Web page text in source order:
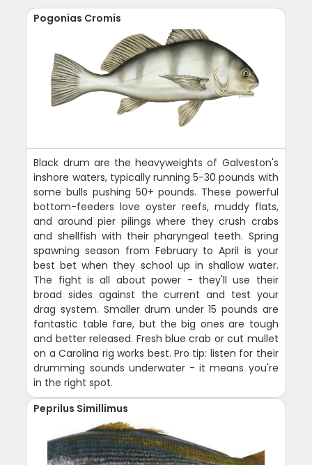
Pogonias Cromis
Black drum are the heavyweights of Galveston's
inshore waters, typically running 5-30 pounds with
some bulls pushing 50+ pounds. These powerful
bottom-feeders love oyster reefs, muddy flats,
and around pier pilings where they crush crabs
and shellfish with their pharyngeal teeth. Spring
spawning season from February to April is your
best bet when they school up in shallow water.
The fight is all about power - they'll use their
broad sides against the current and test your
drag system. Smaller drum under 15 pounds are
fantastic table fare, but the big ones are tough
and better released. Fresh blue crab or cut mullet
on a Carolina rig works best. Pro tip: listen for their
drumming sounds underwater - it means you're
in the right spot.
Peprilus Simillimus